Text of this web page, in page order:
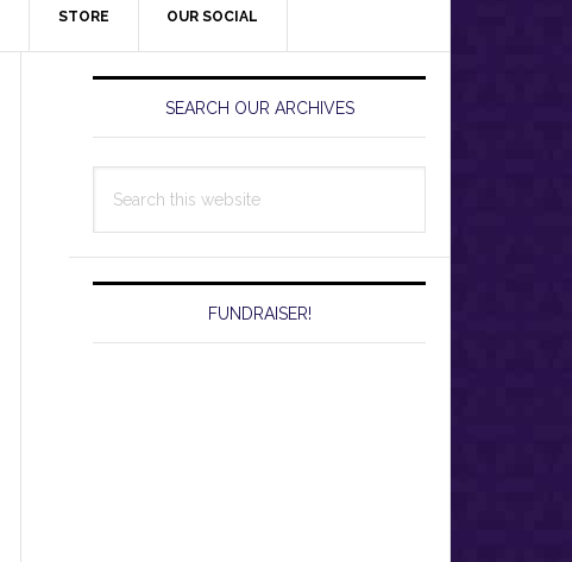
STORE OUR SOCIAL
Primary
SidebarSEARCH OUR ARCHIVES
this
FUNDRAISER!